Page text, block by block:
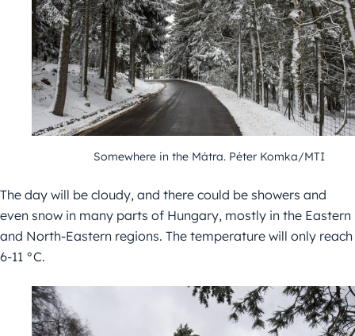
Somewhere in the Mátra. Péter Komka/MTI
The day will be cloudy, and there could be showers and
even snow in many parts of Hungary, mostly in the Eastern
and North-Eastern regions. The temperature will only reach
6-11 °C.